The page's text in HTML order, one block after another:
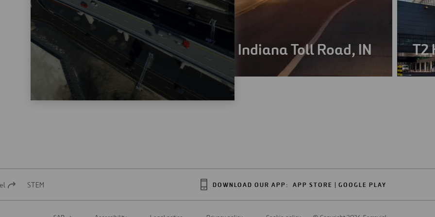
Indiana Toll Road, IN T2
DOWNLOAD OUR APP: APP STORE GOOGLE PLAY
STEM